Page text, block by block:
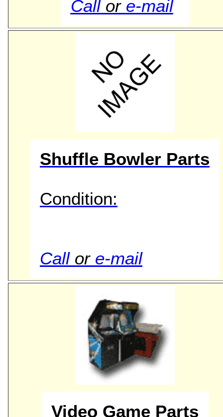
Callor e-mail
Shuffle Bowler Parts
Condition:
Callor e-mail
Video Game Parts